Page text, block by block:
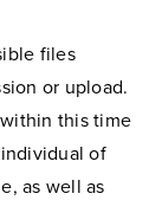
files
or upload.
this time
of
as well as